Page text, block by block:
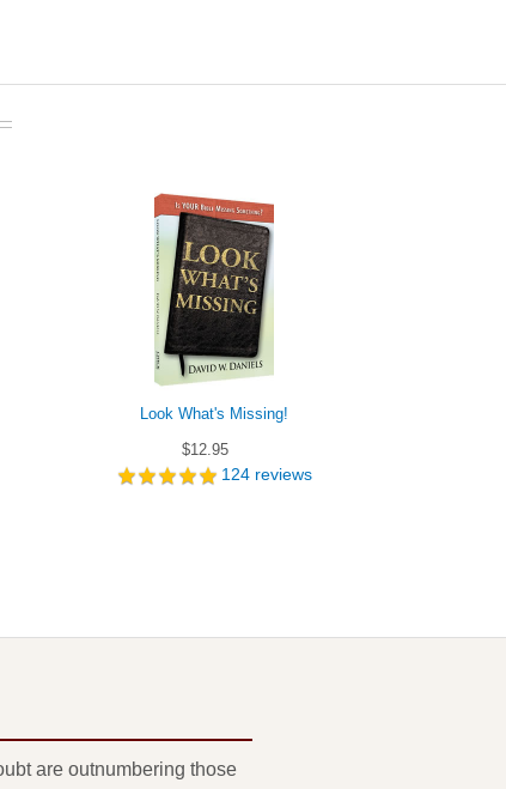
Look What's Missing!
$12.95
124reviews
are outnumbering those